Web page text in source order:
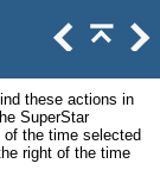
these actions in
SuperStar
the time selected
right of the time